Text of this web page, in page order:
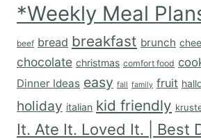
*Weekly Meal
beef bread breakfast brunch
chocolate christmas comfort food
Dinner Ideas easy fall family fruit
holiday italian kid friendly
It. Ate It. Loved It. | Best